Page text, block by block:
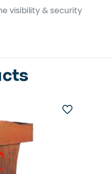
visibility & security